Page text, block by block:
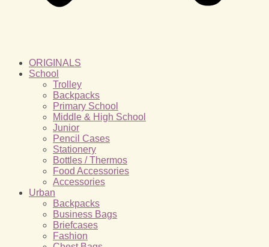
ORIGINALS
School
Trolley
Backpacks
Primary School
Middle & High School
Junior
Pencil Cases
Stationery
Bottles / Thermos
Food Accessories
Accessories
Urban
Backpacks
Business Bags
Briefcases
Fashion